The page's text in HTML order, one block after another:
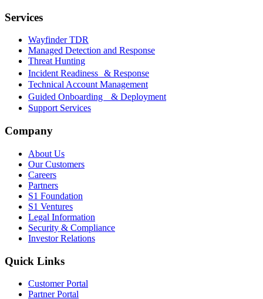
Services
Wayfinder TDR
Managed Detection and Response
Threat Hunting
Incident Readiness & Response
Technical Account Management
Guided Onboarding & Deployment
Support Services
Company
About Us
Our Customers
Careers
Partners
S1 Foundation
S1 Ventures
Legal Information
Security & Compliance
Investor Relations
Quick Links
Customer Portal
Partner Portal